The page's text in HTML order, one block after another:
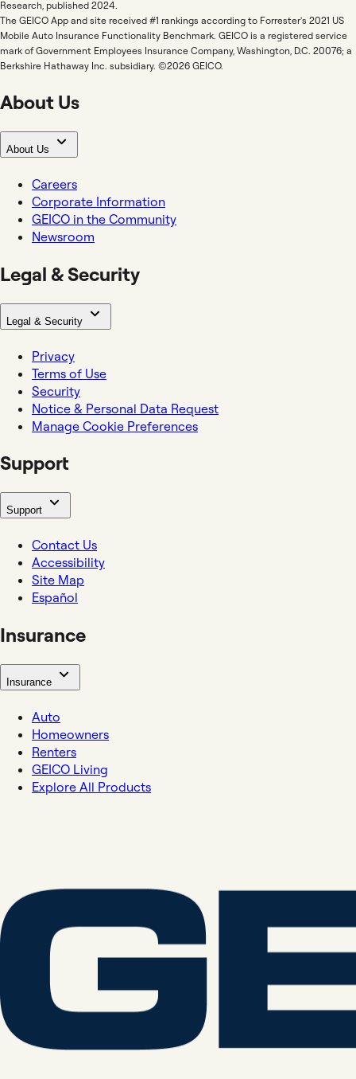
Research, published 2024.
The GEICO App and site received #1 rankings according to Forrester's 2021 US
Mobile Auto Insurance Functionality Benchmark. GEICO is a registered service
mark of Government Employees Insurance Company, Washington, D.C. 20076; a
Berkshire Hathaway Inc. subsidiary. ©2026 GEICO.